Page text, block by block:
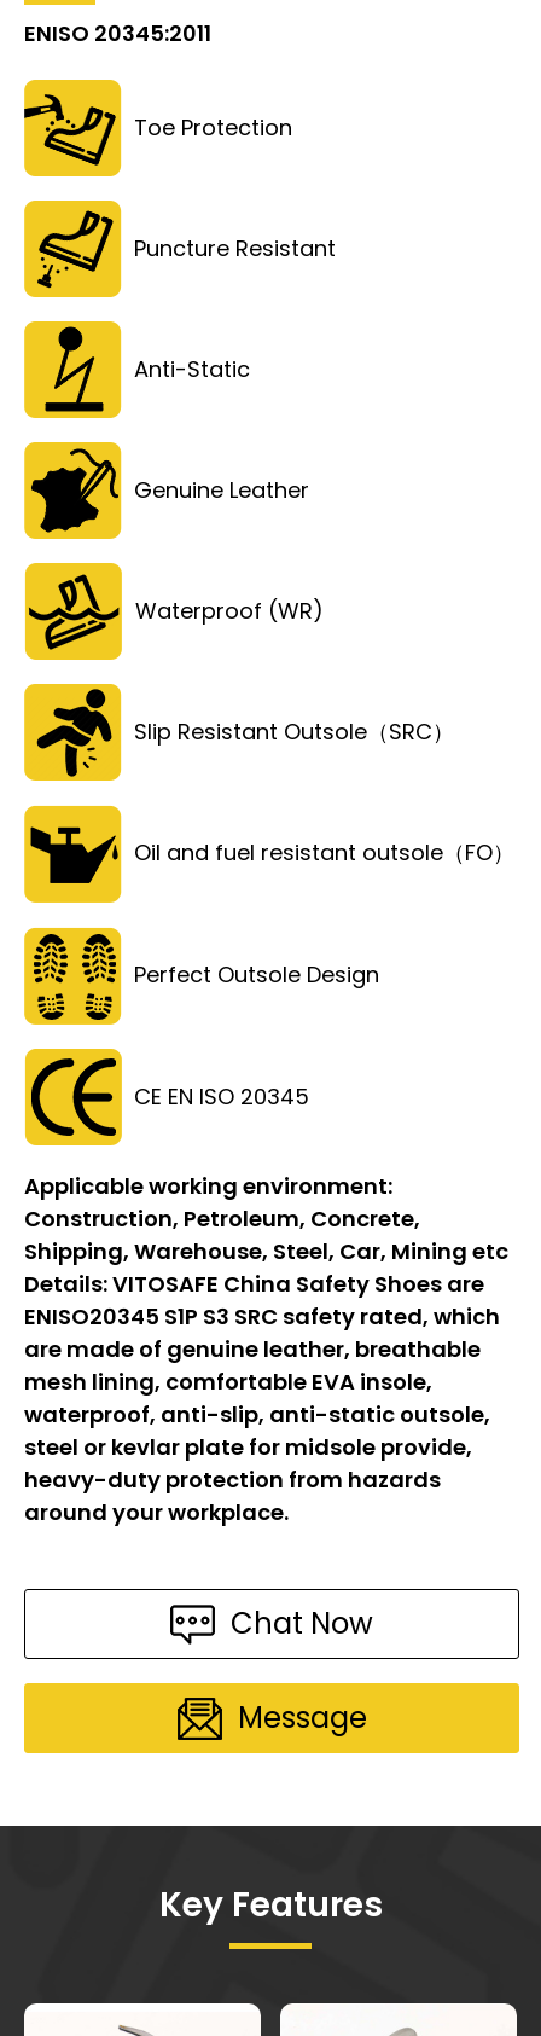
ENISO 20345:2011
Toe Protection
Puncture Resistant
Anti-Static
Genuine Leather
Waterproof (WR)
Slip Resistant Outsole（SRC）
Oil and fuel resistant outsole（FO）
Perfect Outsole Design
CE EN ISO 20345
Applicable working environment:
Construction, Petroleum, Concrete,
Shipping, Warehouse, Steel, Car, Mining etc
Details:VITOSAFE China Safety Shoes are
ENISO20345 S1P S3 SRC safety rated, which
are made of genuine leather, breathable
mesh lining, comfortable EVA insole,
waterproof, anti-slip, anti-static outsole,
steel or kevlar plate for midsole provide,
heavy-duty protection from hazards
around your workplace.
Chat Now
Message
Key Features